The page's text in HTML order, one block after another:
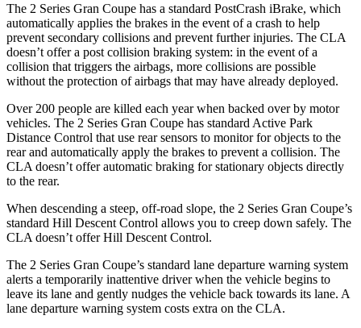
The 2 Series Gran Coupe has a standard PostCrash iBrake, which
automatically applies the brakes in the event of a crash to help
prevent secondary collisions and prevent further injuries. The CLA
doesn’t offer a post collision braking system: in the event of a
collision that triggers the airbags, more collisions are possible
without the protection of airbags that may have already deployed.
Over 200 people are killed each year when backed over by motor
vehicles. The 2 Series Gran Coupe has standard Active Park
Distance Control that use rear sensors to monitor for objects to the
rear and automatically apply the brakes to prevent a collision. The
CLA doesn’t offer automatic braking for stationary objects directly
to the rear.
When descending a steep, off-road slope, the 2 Series Gran Coupe’s
standard Hill Descent Control allows you to creep down safely. The
CLA doesn’t offer Hill Descent Control.
The 2 Series Gran Coupe’s standard lane departure warning system
alerts a temporarily inattentive driver when the vehicle begins to
leave its lane and gently nudges the vehicle back towards its lane. A
lane departure warning system costs extra on the CLA.